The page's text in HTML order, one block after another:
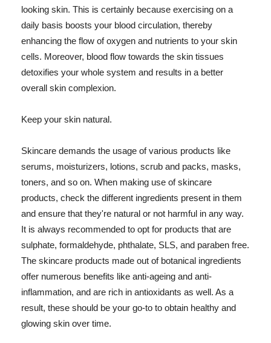
looking skin. This is certainly because exercising on a
daily basis boosts your blood circulation, thereby
enhancing the flow of oxygen and nutrients to your skin
cells. Moreover, blood flow towards the skin tissues
detoxifies your whole system and results in a better
overall skin complexion.
Keep your skin natural.
Skincare demands the usage of various products like
serums, moisturizers, lotions, scrub and packs, masks,
toners, and so on. When making use of skincare
products, check the different ingredients present in them
and ensure that they're natural or not harmful in any way.
It is always recommended to opt for products that are
sulphate, formaldehyde, phthalate, SLS, and paraben free.
The skincare products made out of botanical ingredients
offer numerous benefits like anti-ageing and anti-
inflammation, and are rich in antioxidants as well. As a
result, these should be your go-to to obtain healthy and
glowing skin over time.